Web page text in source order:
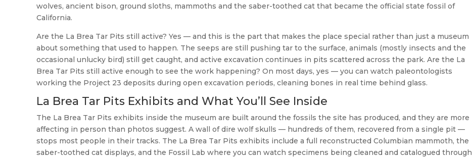
wolves, ancient bison, ground sloths, mammoths and the saber-toothed cat that became the official state fossil of
California.
Are the La Brea Tar Pits still active? Yes — and this is the part that makes the place special rather than just a museum
about something that used to happen. The seeps are still pushing tar to the surface, animals (mostly insects and the
occasional unlucky bird) still get caught, and active excavation continues in pits scattered across the park. Are the La
Brea Tar Pits still active enough to see the work happening? On most days, yes — you can watch paleontologists
working the Project 23 deposits during open excavation periods, cleaning bones in real time behind glass.
La Brea Tar Pits Exhibits and What You’ll See Inside
The La Brea Tar Pits exhibits inside the museum are built around the fossils the site has produced, and they are more
affecting in person than photos suggest. A wall of dire wolf skulls — hundreds of them, recovered from a single pit —
stops most people in their tracks. The La Brea Tar Pits exhibits include a full reconstructed Columbian mammoth, the
saber-toothed cat displays, and the Fossil Lab where you can watch specimens being cleaned and catalogued through